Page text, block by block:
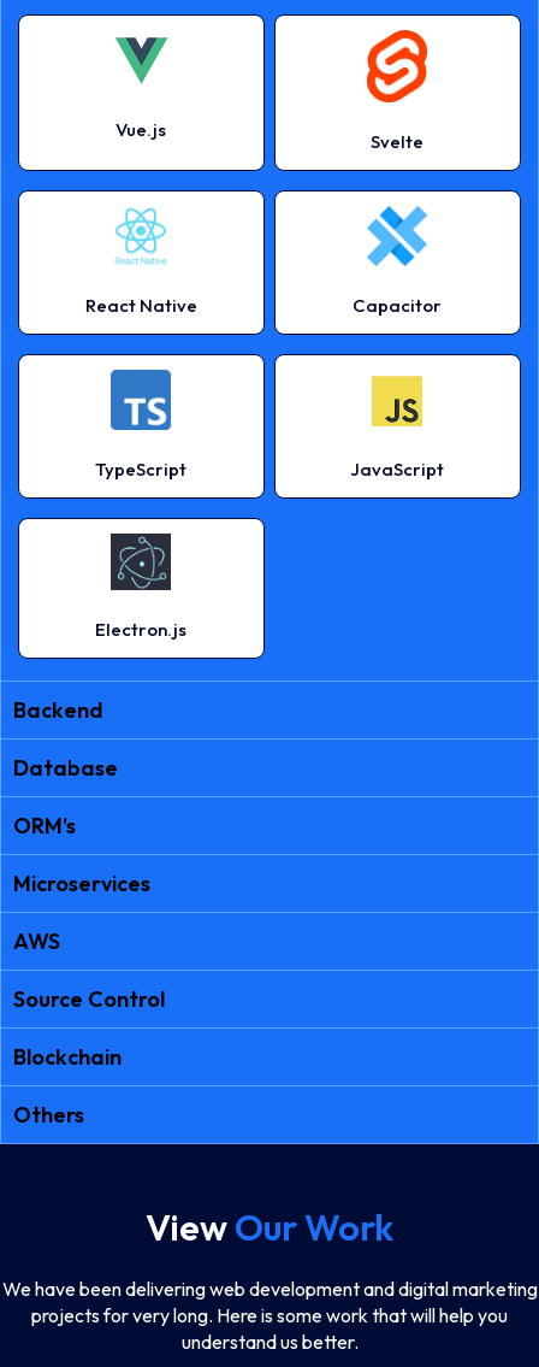
Vue.js
Svelte
React Native Capacitor
TypeScript JavaScript
Electron.js
Backend
Database
ORM’s
Microservices
AWS
Source Control
Blockchain
Others
ViewOur Work
We have been delivering web development and digital marketing
projects for very long. Here is some work that will help you
understand us better.